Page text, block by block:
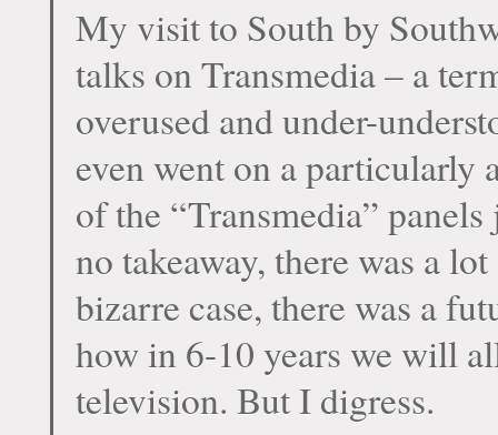
My visit to South by
talks on Transmedia – a
overused and under-
even went on a particularly
of the “Transmedia”
no takeaway, there was a
bizarre case, there was a
how in 6-10 years we will
television. But I digress.